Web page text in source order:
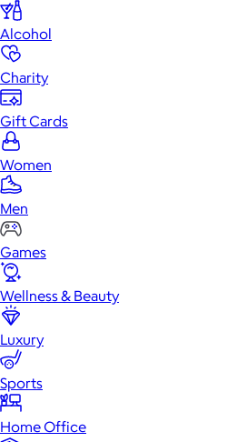
Alcohol
Charity
Gift Cards
Women
Men
Games
Wellness & Beauty
Luxury
Sports
Home Office